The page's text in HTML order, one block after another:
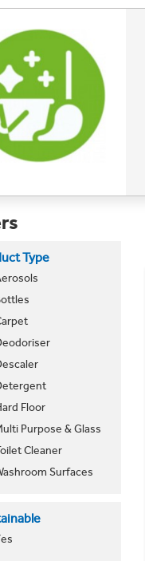
Type
Floor
Purpose & Glass
Cleaner
Surfaces